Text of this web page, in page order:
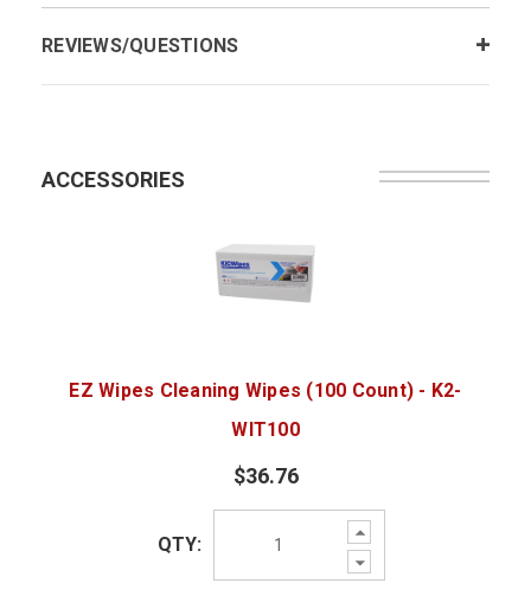
REVIEWS/QUESTIONS
ACCESSORIES
EZ Wipes Cleaning Wipes (100 Count) - K2-
WIT100
$36.76
Increase
Quantity:
Decrease
Quantity:
QTY: